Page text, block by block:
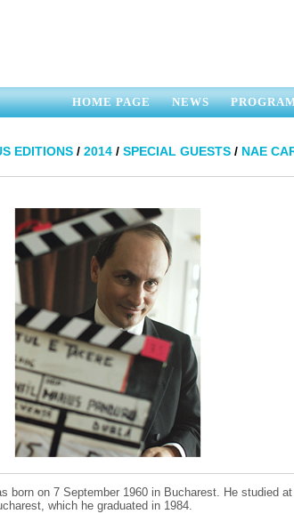
HOME PAGE NEWS
EDITIONS / 2014 / SPECIAL GUESTS / NAE
born on 7 September 1960 in Bucharest. He studied
which he graduated in 1984.